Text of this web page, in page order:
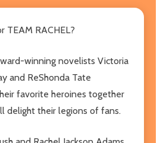
TEAM RACHEL?
winning novelists Victoria
and ReShonda Tate
favorite heroines together
delight their legions of fans.